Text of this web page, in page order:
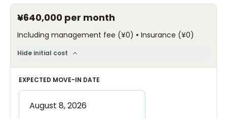
¥640,000 per month
Including management fee (¥0) • Insurance (¥0)
Hide initial cost
EXPECTED MOVE-IN DATE